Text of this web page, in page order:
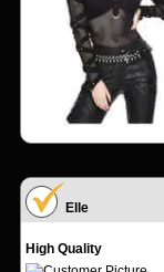
Elle
High Quality